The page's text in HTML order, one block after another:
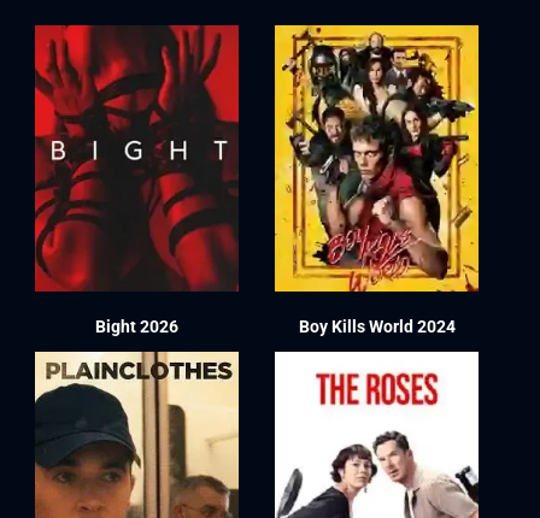
Bight 2026 Boy Kills World 2024